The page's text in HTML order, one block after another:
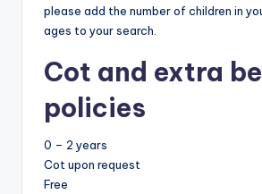
please add the number of children in
ages to your search.
Cot and extra
policies
0 – 2 years
Cot upon request
Free